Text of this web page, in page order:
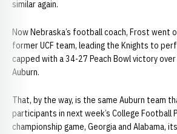
similar again.
Now Nebraska’s football coach, Frost went
former UCF team, leading the Knights to
capped with a 34-27 Peach Bowl victory over
Auburn.
That, by the way, is the same Auburn team
participants in next week’s College Football
championship game, Georgia and Alabama,